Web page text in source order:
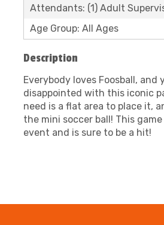
Attendants: (1) Adult
Age Group: All Ages
Description
Everybody loves Foosball, and
disappointed with this iconic
need is a flat area to place it,
the mini soccer ball! This
event and is sure to be a hit!